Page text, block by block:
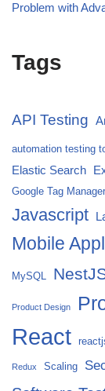
Problem with
Tags
API Testing
automation testing
Elastic Search
Google Tag Manager
Javascript
Mobile
MySQL
Product Design
React
Redux Scaling